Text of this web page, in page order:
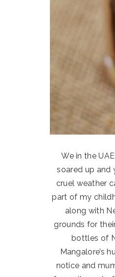
We in the
soared up and
cruel weather
part of my
along with
grounds for
bottles of
Mangalore’s
notice and